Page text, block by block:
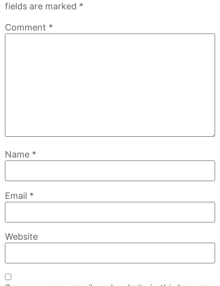
fields are marked *
Comment *
Name *
Email *
Website